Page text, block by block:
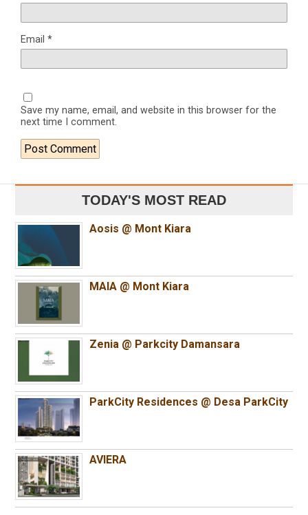
Email *
Save my name, email, and website in this browser for the
next time I comment.
TODAY'S MOST READ
Aosis @ Mont Kiara
MAIA @ Mont Kiara
Zenia @ Parkcity Damansara
ParkCity Residences @ Desa ParkCity
AVIERA